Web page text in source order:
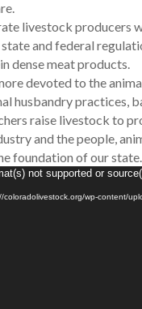
livestock producers
and federal
dense meat products.
devoted to the
husbandry practices,
raise livestock to
and the people,
foundation of our state.
not supported or
coloradolivestock.org/wp-content/